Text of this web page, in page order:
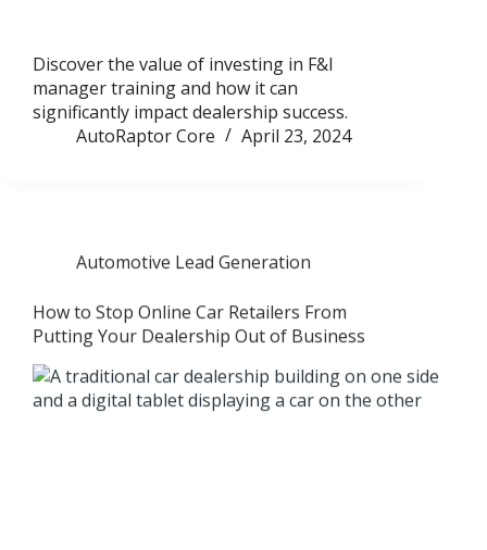
Discover the value of investing in F&I
manager training and how it can
significantly impact dealership success.
AutoRaptor Core
April 23, 2024
Automotive Lead Generation
How to Stop Online Car Retailers From
Putting Your Dealership Out of Business